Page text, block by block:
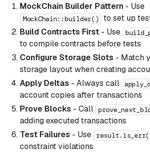
MockChain Builder Pattern - Use
MockChain::builder()
to set up
Build Contracts First - Use
to compile contracts before tests
Configure Storage Slots - Match
storage layout when creating
Apply Deltas - Always call
account copies after transactions
Prove Blocks - Call
adding executed transactions
Test Failures - Use
constraint violations